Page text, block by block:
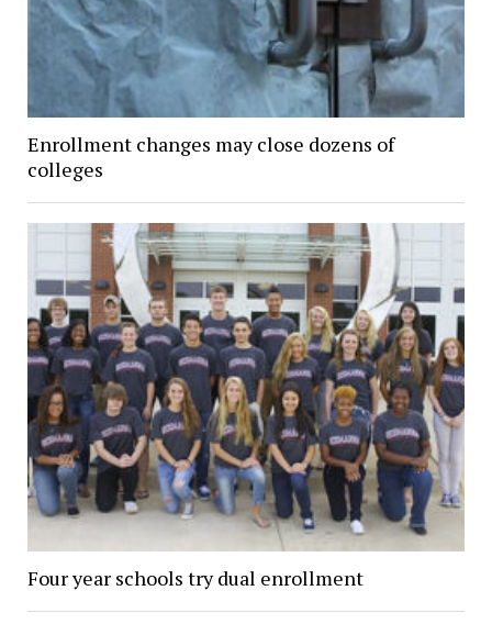
Enrollment changes may close dozens of
colleges
Four year schools try dual enrollment